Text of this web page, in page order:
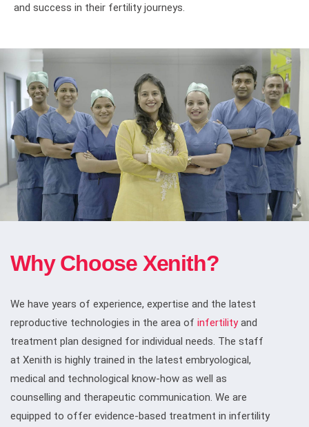
and success in their fertility journeys.
Why Choose Xenith?
We have years of experience, expertise and the latest
reproductive technologies in the area of infertilityand
treatment plan designed for individual needs. The staff
at Xenith is highly trained in the latest embryological,
medical and technological know-how as well as
counselling and therapeutic communication. We are
equipped to offer evidence-based treatment in infertility